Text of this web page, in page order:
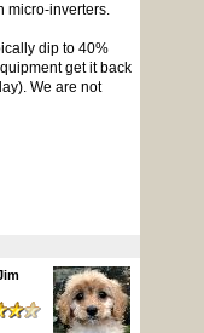
micro-inverters.
dip to 40%
get it back
We are not